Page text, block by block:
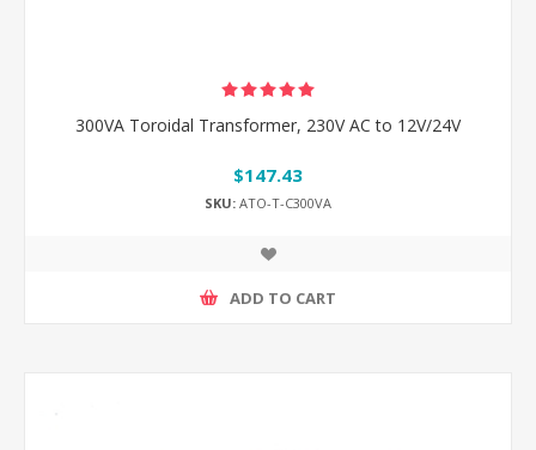
300VA Toroidal Transformer, 230V AC to 12V/24V
$147.43
SKU: ATO-T-C300VA
ADD TO CART